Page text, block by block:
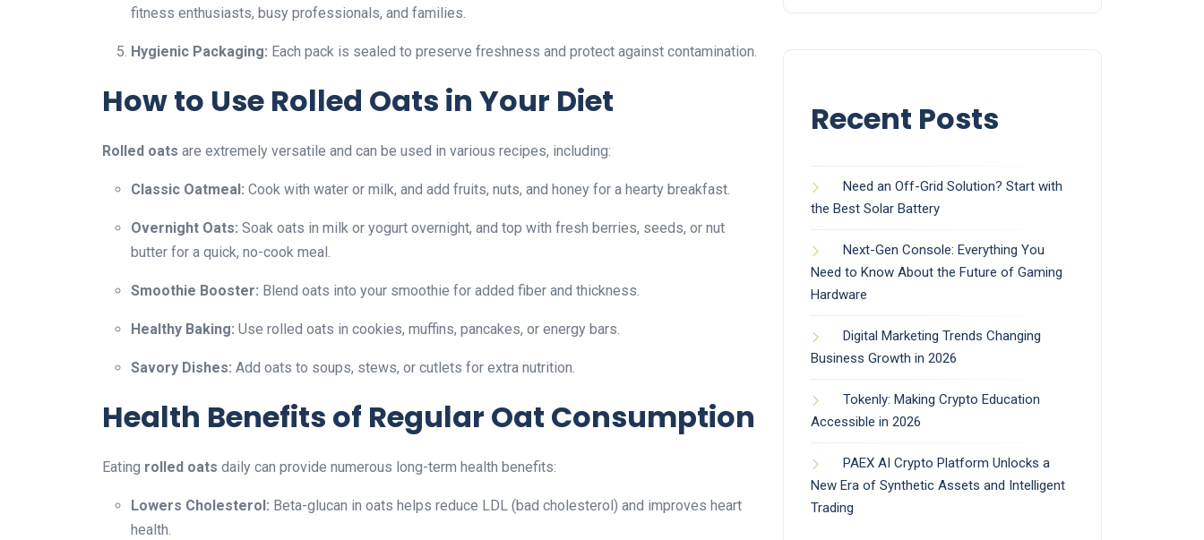
fitness enthusiasts, busy professionals, and families.
Hygienic Packaging: Each pack is sealed to preserve freshness and protect against contamination.
How to Use Rolled Oats in Your Diet
Rolled oats are extremely versatile and can be used in various recipes, including:
Classic Oatmeal: Cook with water or milk, and add fruits, nuts, and honey for a hearty breakfast.
Overnight Oats: Soak oats in milk or yogurt overnight, and top with fresh berries, seeds, or nut
butter for a quick, no-cook meal.
Smoothie Booster: Blend oats into your smoothie for added fiber and thickness.
Healthy Baking: Use rolled oats in cookies, muffins, pancakes, or energy bars.
Savory Dishes: Add oats to soups, stews, or cutlets for extra nutrition.
Health Benefits of Regular Oat Consumption
Eating rolled oats daily can provide numerous long-term health benefits:
Lowers Cholesterol: Beta-glucan in oats helps reduce LDL (bad cholesterol) and improves heart
health.
Recent Posts
Need an Off-Grid Solution? Start with
the Best Solar Battery
Next-Gen Console: Everything You
Need to Know About the Future of Gaming
Hardware
Digital Marketing Trends Changing
Business Growth in 2026
Tokenly: Making Crypto Education
Accessible in 2026
PAEX AI Crypto Platform Unlocks a
New Era of Synthetic Assets and Intelligent
Trading